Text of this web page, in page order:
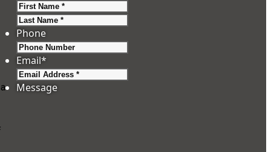
Phone
Email*
Message